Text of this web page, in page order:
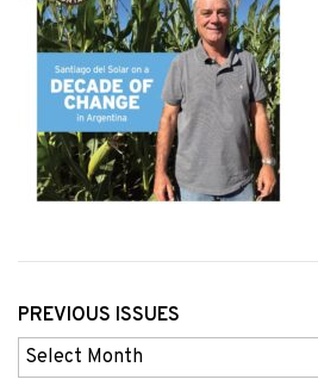
PREVIOUS ISSUES
Previous
Issues